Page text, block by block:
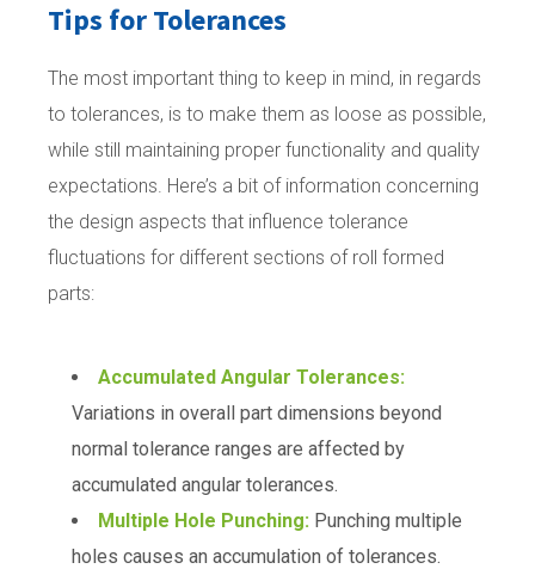
Tips for Tolerances
The most important thing to keep in mind, in regards
to tolerances, is to make them as loose as possible,
while still maintaining proper functionality and quality
expectations. Here’s a bit of information concerning
the design aspects that influence tolerance
fluctuations for different sections of roll formed
parts:
Accumulated Angular Tolerances:
Variations in overall part dimensions beyond
normal tolerance ranges are affected by
accumulated angular tolerances.
Multiple Hole Punching: Punching multiple
holes causes an accumulation of tolerances.